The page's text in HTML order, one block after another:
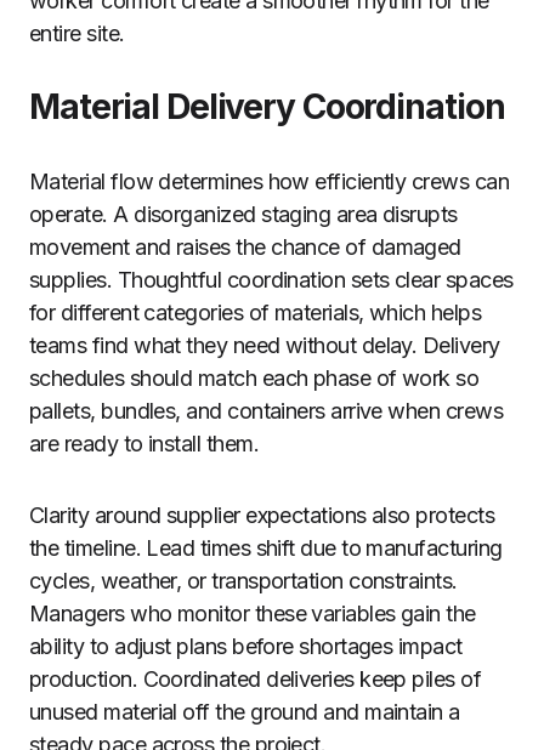
entire site.
Material Delivery Coordination
Material flow determines how efficiently crews can
operate. A disorganized staging area disrupts
movement and raises the chance of damaged
supplies. Thoughtful coordination sets clear spaces
for different categories of materials, which helps
teams find what they need without delay. Delivery
schedules should match each phase of work so
pallets, bundles, and containers arrive when crews
are ready to install them.
Clarity around supplier expectations also protects
the timeline. Lead times shift due to manufacturing
cycles, weather, or transportation constraints.
Managers who monitor these variables gain the
ability to adjust plans before shortages impact
production. Coordinated deliveries keep piles of
unused material off the ground and maintain a
steady pace across the project.